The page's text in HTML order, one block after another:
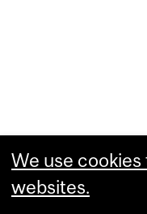
We use
websites.